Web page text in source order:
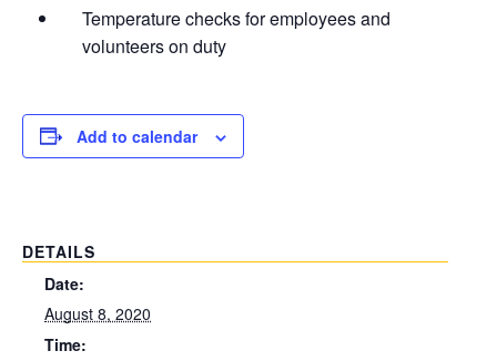
Temperature checks for employees and
volunteers on duty
Add to calendar
DETAILS
Date:
August 8, 2020
Time: